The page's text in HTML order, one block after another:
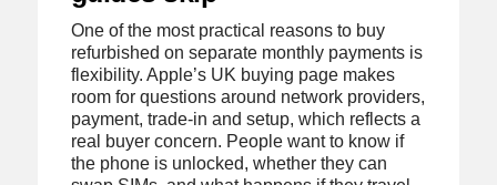
One of the most practical reasons to buy
refurbished on separate monthly payments is
flexibility. Apple’s UK buying page makes
room for questions around network providers,
payment, trade-in and setup, which reflects a
real buyer concern. People want to know if
the phone is unlocked, whether they can